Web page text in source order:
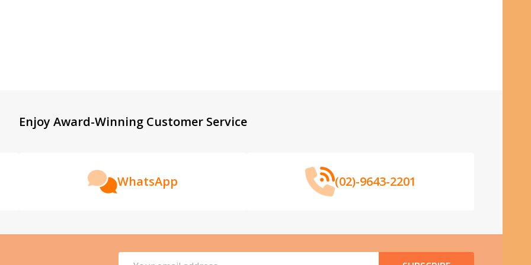
Enjoy Award-Winning Customer Service
WhatsApp (02)-9643-2201